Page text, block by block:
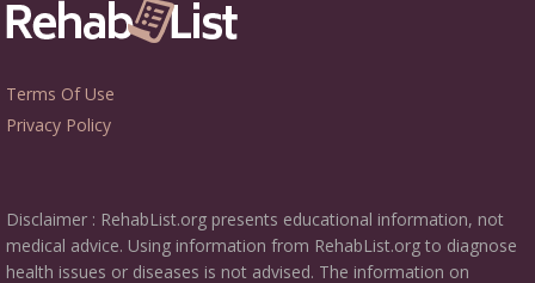
Terms Of Use
Privacy Policy
Disclaimer : RehabList.org presents educational information, not
medical advice. Using information from RehabList.org to diagnose
health issues or diseases is not advised. The information on